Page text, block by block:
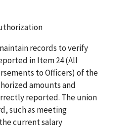
records to verify
in Item 24 (All
to Officers) of the
amounts and
reported. The union
such as meeting
current salary